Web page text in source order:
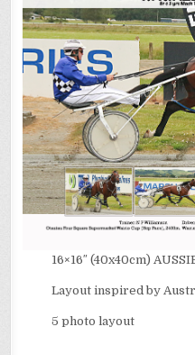
16×16″ (40x40cm)
Layout inspired by
5 photo layout